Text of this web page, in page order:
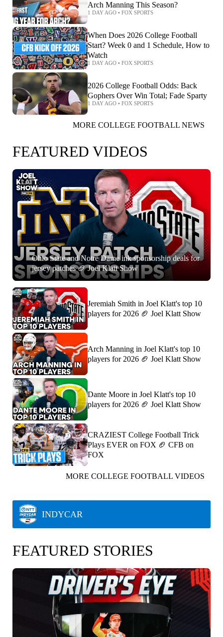
Arch Manning This Season?
1 DAY AGO • FOX SPORTS
When Does 2026 College Football
Start? Week 0 and 1 Schedule, How to
Watch
1 DAY AGO • FOX SPORTS
2026 College Football Odds: Back
Gophers Over Win Total; Fade Sparty
1 DAY AGO • FOX SPORTS
MORE COLLEGE FOOTBALL NEWS
FEATURED VIDEOS
7:01
Ohio State and Notre Dame ink sponsorship deals for
jersey patches 🏈 Joel Klatt Show
Jeremiah Smith in Joel Klatt's top 10
players for 2026 🏈 Joel Klatt Show
Arch Manning in Joel Klatt's top 10
players for 2026 🏈 Joel Klatt Show
Dante Moore in Joel Klatt's top 10
players for 2026 🏈 Joel Klatt Show
CRAZIEST College Football Trick
Plays EVER on FOX 🏈 CFB on
FOX
MORE COLLEGE FOOTBALL VIDEOS
INDYCAR
FEATURED STORIES